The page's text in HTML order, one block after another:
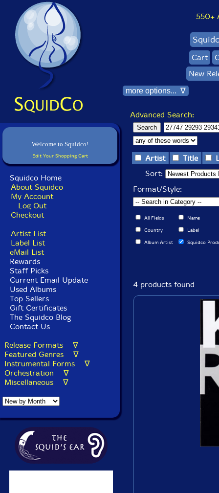
Welcome to Squidco!
Edit Your Shopping Cart
Squidco Home
About Squidco
My Account
Log Out
Checkout
Artist List
Label List
eMail List
Rewards
Staff Picks
Current Email Update
Used Albums
Top Sellers
Gift Certificates
The Squidco Blog
Contact Us
Release Formats ∇
Featured Genres ∇
Instrumental Forms ∇
Orchestration ∇
Miscellaneous ∇
550+
Cart
New
more options... ∇
Advanced Search:
Artist Title
Sort:
Format/Style:
All Fields Name
Country Label
Album Artist Squidco
4 products found